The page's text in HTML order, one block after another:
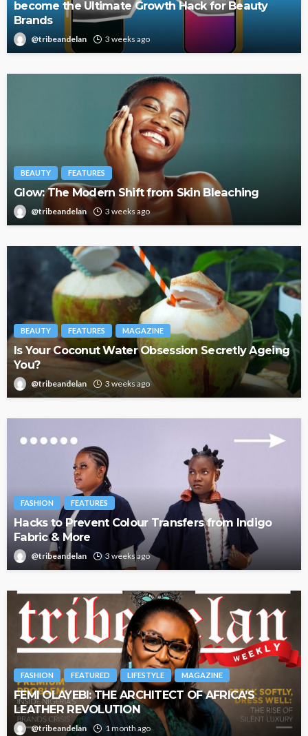
become the Ultimate Growth Hack for Beauty
Brands
@tribeandelan 3 weeks ago
BEAUTY FEATURES
Glow: The Modern Shift from Skin Bleaching
@tribeandelan 3 weeks ago
BEAUTY FEATURES MAGAZINE
Is Your Coconut Water Obsession Secretly Ageing
You?
@tribeandelan 3 weeks ago
FASHION FEATURES
Hacks to Prevent Colour Transfers from Indigo
Fabric & More
@tribeandelan 3 weeks ago
FASHION FEATURED LIFESTYLE MAGAZINE
FEMI OLAYEBI: THE ARCHITECT OF AFRICA’S
LEATHER REVOLUTION
@tribeandelan 1 month ago